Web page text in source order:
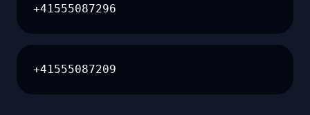
+41555087296
+41555087209